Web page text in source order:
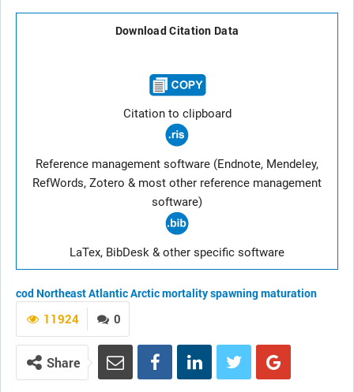
Download Citation Data
Citation to clipboard
Reference management software (Endnote, Mendeley,
RefWords, Zotero & most other reference management
software)
LaTex, BibDesk & other specific software
cod Northeast AtlanticArcticmortalityspawningmaturation
0
11924
Share